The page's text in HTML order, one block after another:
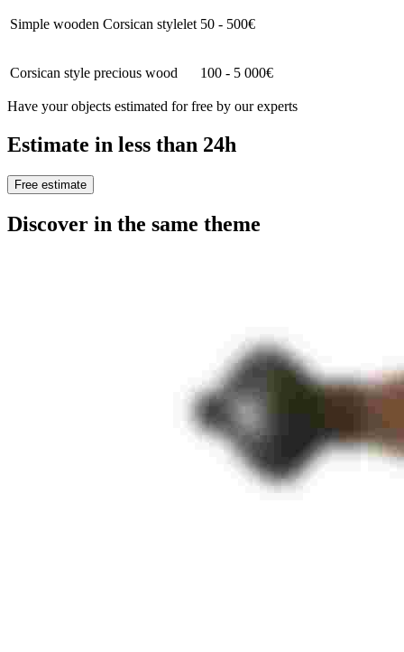
Simple wooden Corsican stylelet 50 - 500€
Corsican style precious wood 100 - 5 000€
Have your objects estimated for free by our experts
Estimate in less than 24h
Free estimate
Discover in the same theme